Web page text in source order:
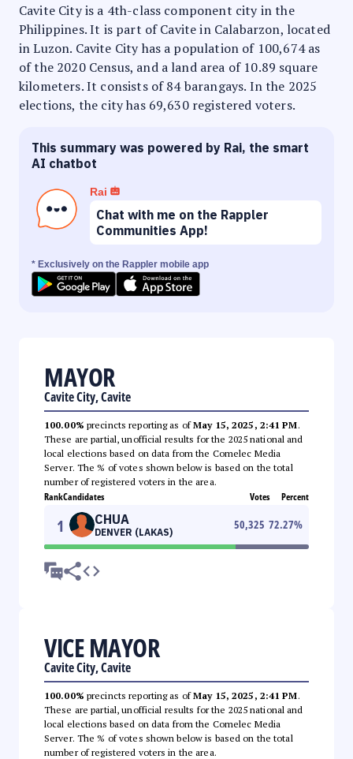
Cavite City is a 4th-class component city in the
Philippines. It is part of Cavite in Calabarzon, located
in Luzon. Cavite City has a population of 100,674 as
of the 2020 Census, and a land area of 10.89 square
kilometers. It consists of 84 barangays. In the 2025
elections, the city has 69,630 registered voters.
This summary was powered by Rai, the smart
AI chatbot
Rai
Chat with me on the Rappler
Communities App!
* Exclusively on the Rappler mobile app
MAYOR
Cavite City, Cavite
100.00% precincts reporting as ofMay 15, 2025, 2:41 PM.
These are partial, unofficial results for the 2025 national and
local elections based on data from the Comelec Media
Server. The % of votes shown below is based on the total
number of registered voters in the area.
RankCandidates Votes Percent
1 CHUA
DENVER (LAKAS)
50,325 72.27%
VICE MAYOR
Cavite City, Cavite
100.00% precincts reporting as ofMay 15, 2025, 2:41 PM.
These are partial, unofficial results for the 2025 national and
local elections based on data from the Comelec Media
Server. The % of votes shown below is based on the total
number of registered voters in the area.